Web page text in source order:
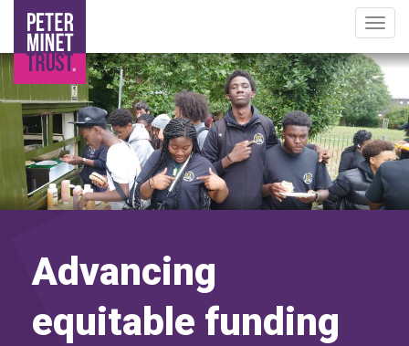
Skip
to
main
content
Image
Advancing
equitable funding